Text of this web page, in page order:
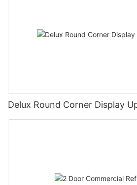
Delux Round Corner Display